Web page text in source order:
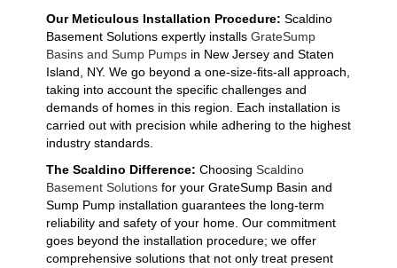
Our Meticulous Installation Procedure: Scaldino
Basement Solutions expertly installs GrateSump
Basins and Sump Pumps in New Jersey and Staten
Island, NY. We go beyond a one-size-fits-all approach,
taking into account the specific challenges and
demands of homes in this region. Each installation is
carried out with precision while adhering to the highest
industry standards.
The Scaldino Difference: Choosing Scaldino
Basement Solutions for your GrateSump Basin and
Sump Pump installation guarantees the long-term
reliability and safety of your home. Our commitment
goes beyond the installation procedure; we offer
comprehensive solutions that not only treat present